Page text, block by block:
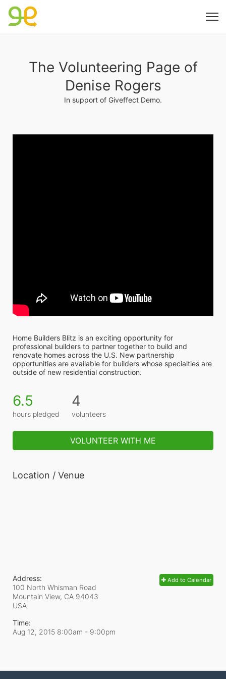
The Volunteering Page of
Denise Rogers
In support of Giveffect Demo.
Home Builders Blitz is an exciting opportunity for
professional builders to partner together to build and
renovate homes across the U.S. New partnership
opportunities are available for builders whose specialties are
outside of new residential construction.
6.5
hours pledged
4
volunteers
VOLUNTEER WITH ME
Location / Venue
Add to Calendar
Address:
100 North Whisman Road
Mountain View, CA 94043
USA
Time:
Aug 12, 2015 8:00am - 9:00pm